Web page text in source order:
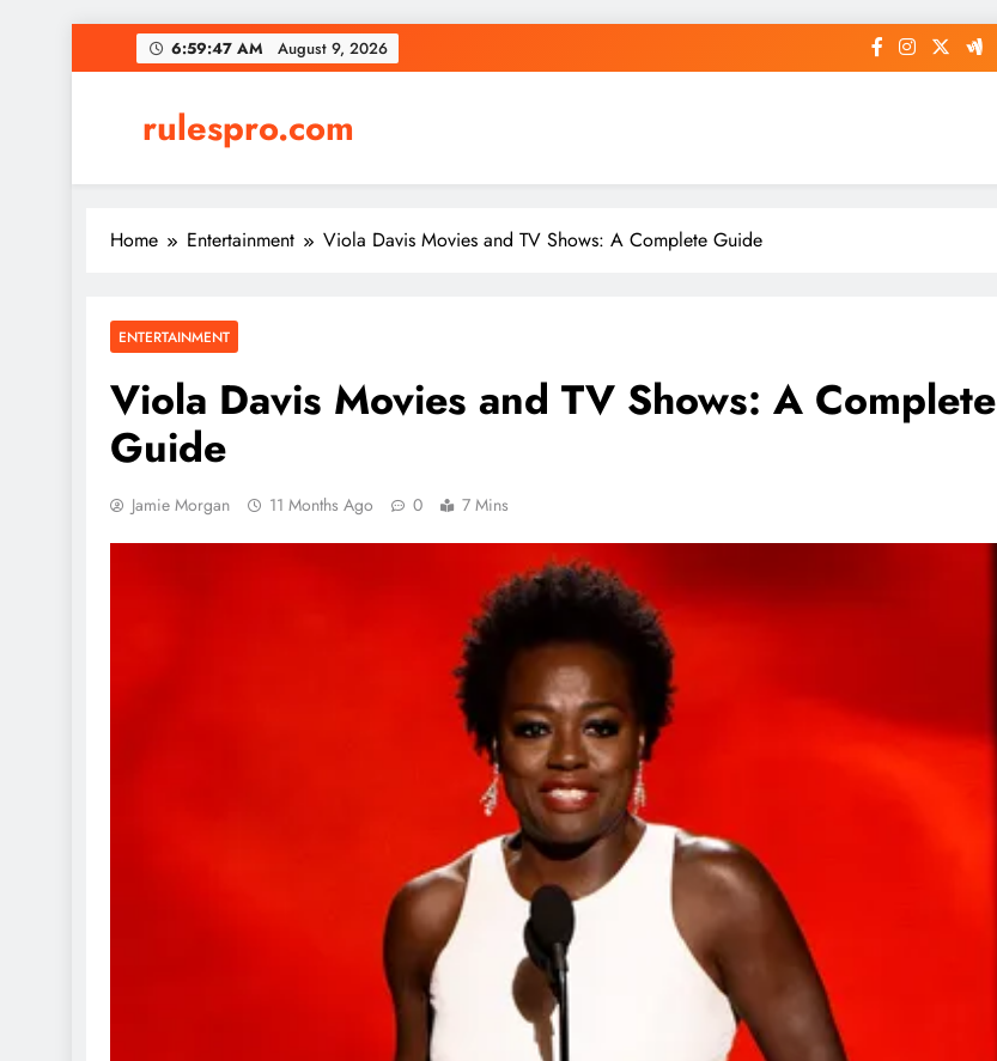
to
6:59:48 AM August 9, 2026
rulespro.com
Home Entertainment Viola Davis Movies and TV Shows: A Complete Guide
ENTERTAINMENT
Viola Davis Movies and TV Shows: A Complete
Guide
Jamie Morgan 11 Months Ago 0 7 Mins